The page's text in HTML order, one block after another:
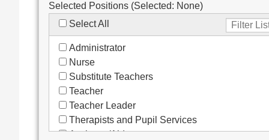
Selected Positions (Selected: None)
Select All
Administrator
Nurse
Substitute Teachers
Teacher
Teacher Leader
Therapists and Pupil Services
Assistant/Aide